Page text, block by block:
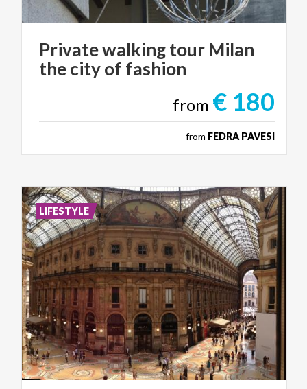
Privatewalkingtour Milan
thecityof fashion
from € 180
from FEDRA PAVESI
LIFESTYLE